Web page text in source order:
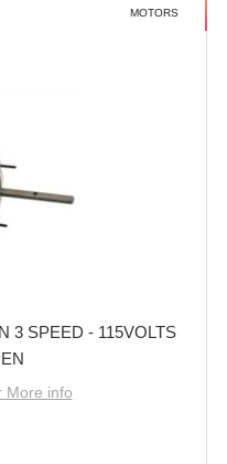
MOTORS
3 SPEED - 115VOLTS
More info